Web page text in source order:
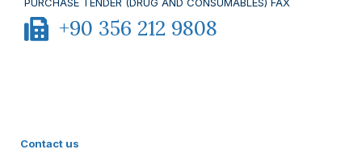
+90 356 212 9808
Contact us